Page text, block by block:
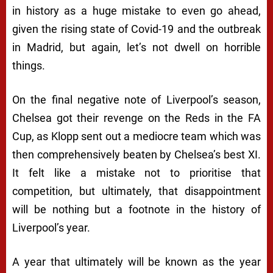
in history as a huge mistake to even go ahead,
given the rising state of Covid-19 and the outbreak
in Madrid, but again, let’s not dwell on horrible
things.
On the final negative note of Liverpool’s season,
Chelsea got their revenge on the Reds in the FA
Cup, as Klopp sent out a mediocre team which was
then comprehensively beaten by Chelsea’s best XI.
It felt like a mistake not to prioritise that
competition, but ultimately, that disappointment
will be nothing but a footnote in the history of
Liverpool’s year.
A year that ultimately will be known as the year